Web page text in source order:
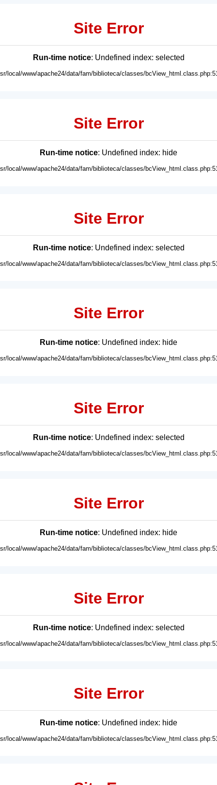
Site Error
Run-time notice: Undefined index: selected
local/www/apache24/data/fam/biblioteca/classes/
Site Error
Run-time notice: Undefined index: hide
local/www/apache24/data/fam/biblioteca/classes/
Site Error
Run-time notice: Undefined index: selected
local/www/apache24/data/fam/biblioteca/classes/
Site Error
Run-time notice: Undefined index: hide
local/www/apache24/data/fam/biblioteca/classes/
Site Error
Run-time notice: Undefined index: selected
local/www/apache24/data/fam/biblioteca/classes/
Site Error
Run-time notice: Undefined index: hide
local/www/apache24/data/fam/biblioteca/classes/
Site Error
Run-time notice: Undefined index: selected
local/www/apache24/data/fam/biblioteca/classes/
Site Error
Run-time notice: Undefined index: hide
local/www/apache24/data/fam/biblioteca/classes/